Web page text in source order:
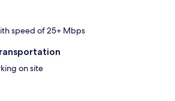
speed of 25+ Mbps
on site